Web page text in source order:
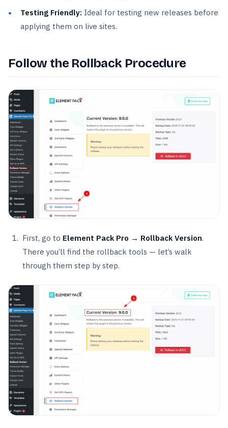
Testing Friendly: Ideal for testing new releases before
applying them on live sites.
Follow the Rollback Procedure
First, go to Element Pack Pro → Rollback Version.
There you’ll find the rollback tools — let’s walk
through them step by step.